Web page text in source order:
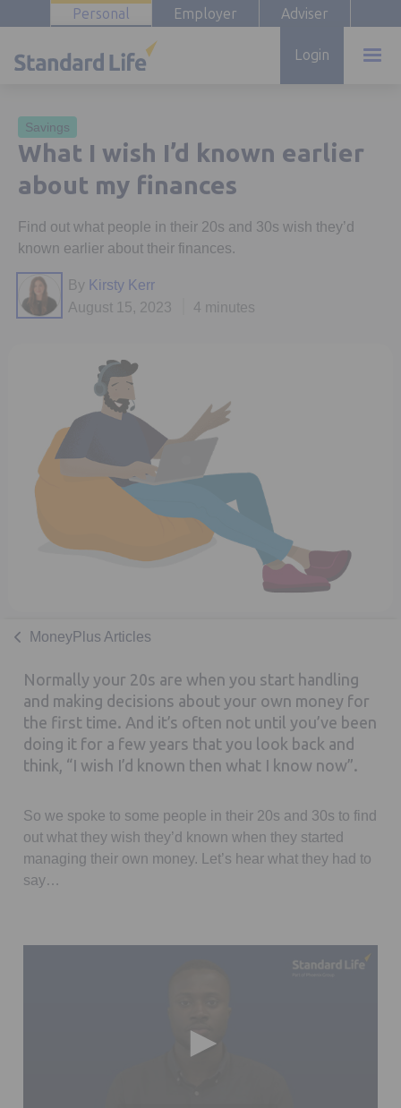
Personal Employer Adviser
Login
Savings
What I wish I’d known earlier
about my finances
Find out what people in their 20s and 30s wish they’d
known earlier about their finances.
By Kirsty Kerr
August 15, 2023
4 minutes
MoneyPlus Articles
Normally your 20s are when you start handling
and making decisions about your own money for
the first time. And it’s often not until you’ve been
doing it for a few years that you look back and
think, “I wish I’d known then what I know now”.
So we spoke to some people in their 20s and 30s to find
out what they wish they’d known when they started
managing their own money. Let’s hear what they had to
say…